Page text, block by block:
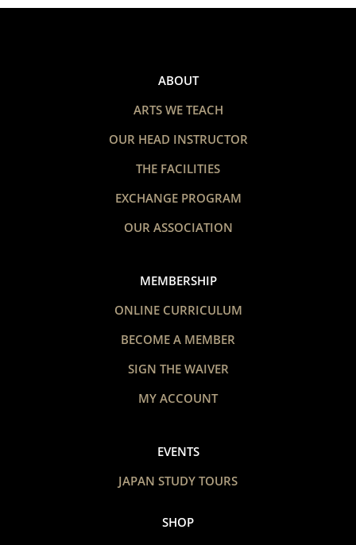
ABOUT
ARTS WE TEACH
OUR HEAD INSTRUCTOR
THE FACILITIES
EXCHANGE PROGRAM
OUR ASSOCIATION
MEMBERSHIP
ONLINE CURRICULUM
BECOME A MEMBER
SIGN THE WAIVER
MY ACCOUNT
EVENTS
JAPAN STUDY TOURS
SHOP